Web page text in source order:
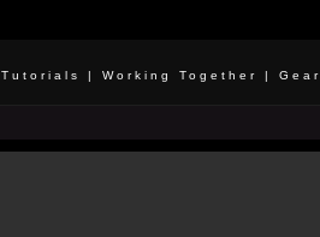
Tutorials | Working Together | Gear